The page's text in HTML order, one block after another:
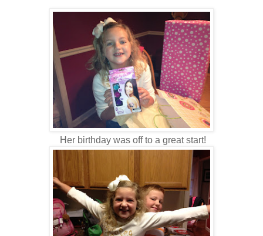
Her birthday was off to a great start!